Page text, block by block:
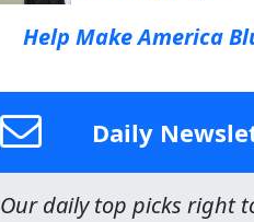
Help Make America
Daily
Our daily top picks right